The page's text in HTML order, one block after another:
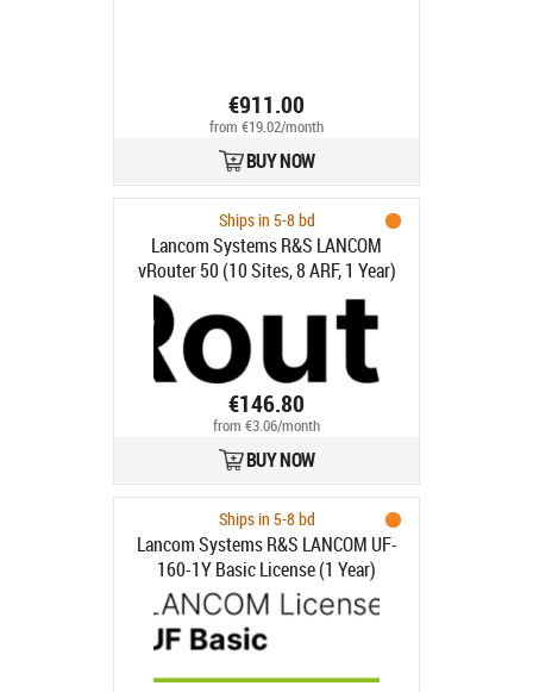
€911.00
from €19.02/month
BUY NOW
Ships in 5-8 bd
Lancom Systems R&S LANCOM
vRouter 50 (10 Sites, 8 ARF, 1 Year)
€146.80
from €3.06/month
BUY NOW
Ships in 5-8 bd
Lancom Systems R&S LANCOM UF-
160-1Y Basic License (1 Year)